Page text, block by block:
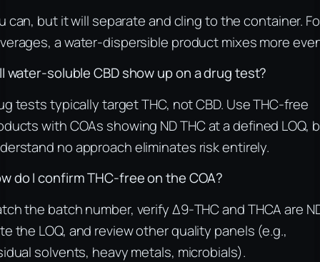
can, but it will separate and cling to the container.
a water‑dispersible product mixes more
water‑soluble CBD show up on a drug test?
tests typically target THC, not CBD. Use THC‑free
with COAs showing ND THC at a defined LOQ,
no approach eliminates risk entirely.
do I confirm THC‑free on the COA?
the batch number, verify Δ9‑THC and THCA are
the LOQ, and review other quality panels (e.g.,
solvents, heavy metals, microbials).